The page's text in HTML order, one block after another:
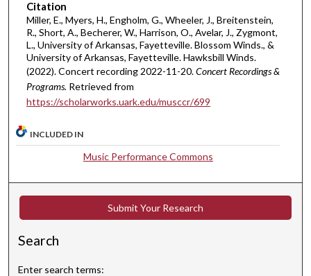
n
u
t
e
s
7
s
c
n
d
Citation
Miller, E., Myers, H., Engholm, G., Wheeler, J., Breitenstein,
R., Short, A., Becherer, W., Harrison, O., Avelar, J., Zygmont,
L., University of Arkansas, Fayetteville. Blossom Winds., &
University of Arkansas, Fayetteville. Hawksbill Winds.
(2022). Concert recording 2022-11-20.Concert Recordings &
Programs. Retrieved from
https://scholarworks.uark.edu/musccr/699
INCLUDED IN
Music Performance Commons
Submit Your Research
Search
Enter search terms: